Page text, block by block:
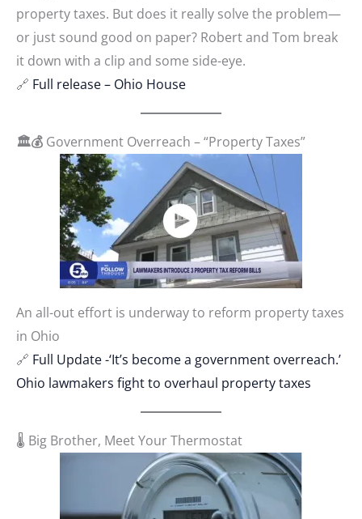
property taxes. But does it really solve the problem—
or just sound good on paper? Robert and Tom break
it down with a clip and some side-eye.
🔗 Full release – Ohio House
🏛️💰 Government Overreach – “Property Taxes”
An all-out effort is underway to reform property taxes
in Ohio
🔗 Full Update -‘It’s become a government overreach.’
Ohio lawmakers fight to overhaul property taxes
🌡️ Big Brother, Meet Your Thermostat